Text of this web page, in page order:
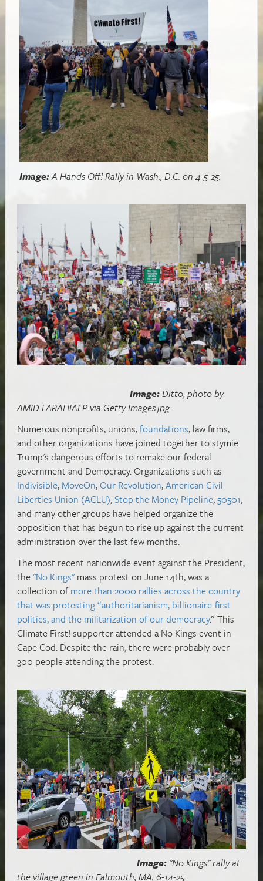
Image:A Hands Off! Rally in Wash., D.C. on 4-5-25.
Image:Ditto; photo by
AMID FARAHIAFP via Getty Images.jpg.
Numerous nonprofits, unions,foundations, law firms,
and other organizations have joined together to stymie
Trump's dangerous efforts to remake our federal
government and Democracy. Organizations such as
Indivisible, MoveOn,Our Revolution,American Civil
Liberties Union (ACLU),Stop the Money Pipeline,50501,
and many other groups have helped organize the
opposition that has begun to rise up against the current
administration over the last few months.
The most recent nationwide event against the President,
the"No Kings"mass protest on June 14th, was a
collection of more than 2000 rallies across the country
that was protesting “authoritarianism, billionaire-first
politics, and the militarization of our democracy.” This
Climate First! supporter attended a No Kings event in
Cape Cod. Despite the rain, there were probably over
300 people attending the protest.
Image:"No Kings" rally at
the village green in Falmouth, MA; 6-14-25.